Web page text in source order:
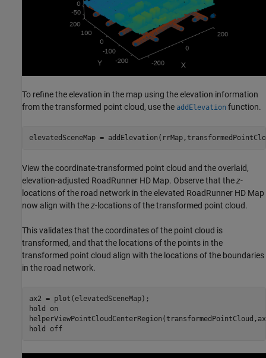
To refine the elevation in the map using the elevation information
from the transformed point cloud, use the addElevation function.
elevatedSceneMap =
View the coordinate-transformed point cloud and the overlaid,
elevation-adjusted RoadRunner HD Map. Observe that thez-
locations of the road network in the elevated RoadRunner HD Map
now align with thez-locations of the transformed point cloud.
This validates that the coordinates of the point cloud is
transformed, and that the locations of the points in the
transformed point cloud align with the locations of the boundaries
in the road network.
ax2 = plot(elevatedSceneMap);
hold
on
hold
off